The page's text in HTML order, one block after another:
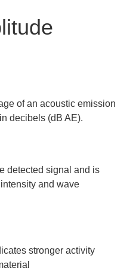
of an acoustic emission
decibels (dB AE).
detected signal and is
and wave
stronger activity